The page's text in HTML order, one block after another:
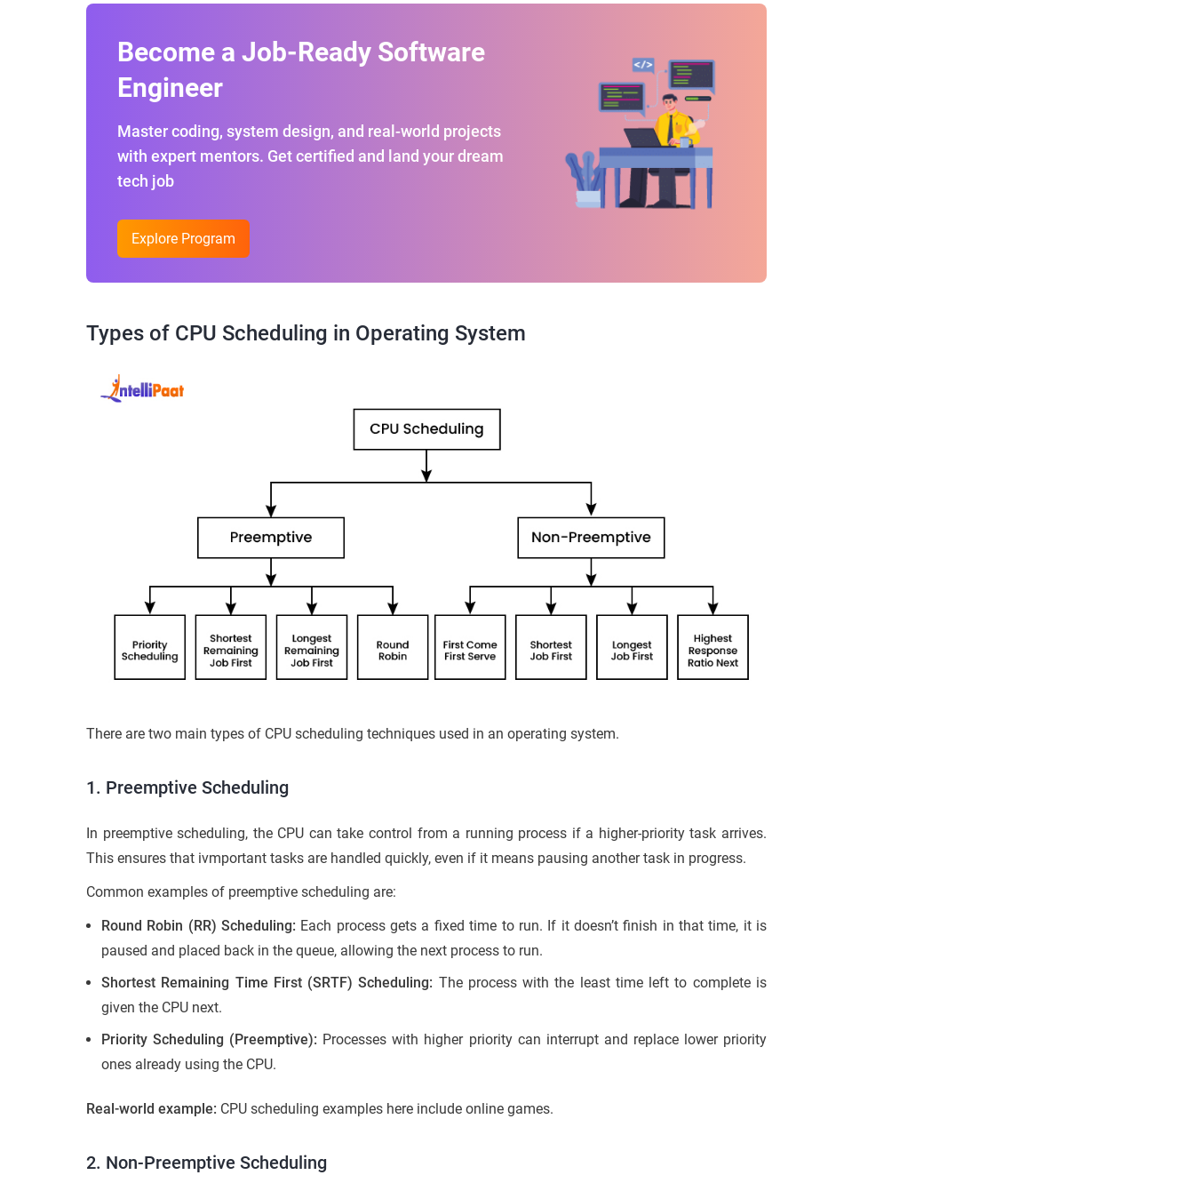
Become a Job-Ready Software
Engineer
Master coding, system design, and real-world projects
with expert mentors. Get certified and land your dream
tech job
Explore Program
Types of CPU Scheduling in Operating System
There are two main types of CPU scheduling techniques used in an operating system.
1. Preemptive Scheduling
In preemptive scheduling, the CPU can take control from a running process if a higher-priority task arrives.
This ensures that ivmportant tasks are handled quickly, even if it means pausing another task in progress.
Common examples of preemptive scheduling are:
Round Robin (RR) Scheduling: Each process gets a fixed time to run. If it doesn’t finish in that time, it is
paused and placed back in the queue, allowing the next process to run.
Shortest Remaining Time First (SRTF) Scheduling: The process with the least time left to complete is
given the CPU next.
Priority Scheduling (Preemptive): Processes with higher priority can interrupt and replace lower priority
ones already using the CPU.
Real-world example: CPU scheduling examples here include online games.
2. Non-Preemptive Scheduling